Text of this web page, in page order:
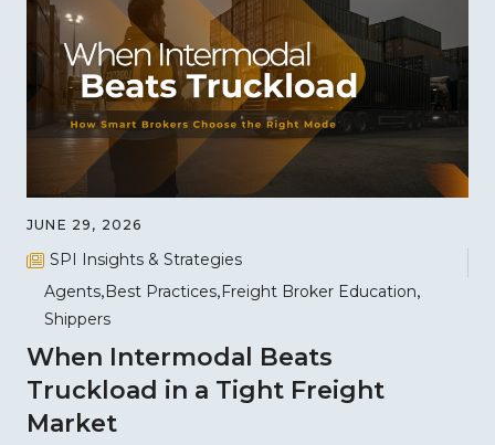
JUNE 29, 2026
SPI Insights & Strategies
Agents Best Practices Freight Broker Education
Shippers
When Intermodal Beats
Truckload in a Tight Freight
Market